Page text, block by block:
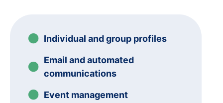
Individual and group profiles
Email and automated
communications
Event management